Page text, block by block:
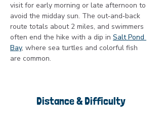
visit for early morning or late afternoon to
avoid the midday sun. The out‑and‑back
route totals about 2 miles, and swimmers
often end the hike with a dip in Salt Pond
Bay, where sea turtles and colorful fish
are common.
Distance & Difficulty